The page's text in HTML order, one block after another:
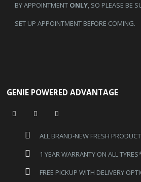
BY APPOINTMENT ONLY, SO PLEASE BE
SET UP APPOINTMENT BEFORE COMING.
GENIE POWERED ADVANTAGE
ALL BRAND-NEW FRESH
1 YEAR WARRANTY ON ALL
FREE PICKUP WITH DELIVERY